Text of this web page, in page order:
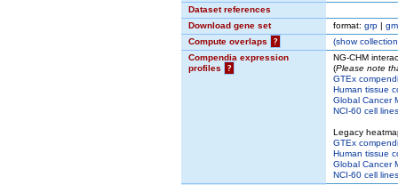
Dataset references
Download gene set
format: grp |
Compute overlaps
? (show
Compendia expression
profiles
?
NG-CHM
(Please note
GTEx
Human tissue
Global Cancer
NCI-60 cell
Legacy
GTEx
Human tissue
Global Cancer
NCI-60 cell